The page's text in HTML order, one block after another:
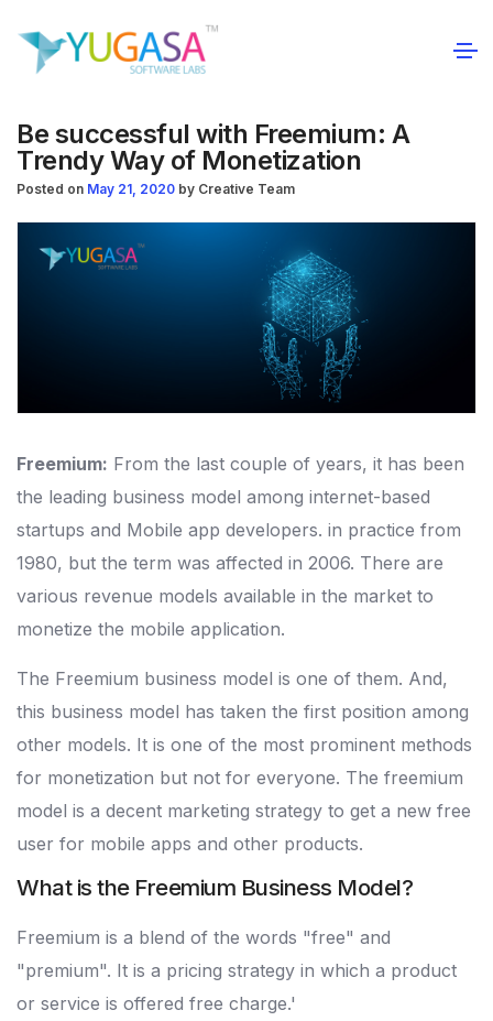
Be successful with Freemium: A
Trendy Way of Monetization
Posted on May 21, 2020 by Creative Team
Freemium: From the last couple of years, it has been
the leading business model among internet-based
startups and Mobile app developers. in practice from
1980, but the term was affected in 2006. There are
various revenue models available in the market to
monetize the mobile application.
The Freemium business model is one of them. And,
this business model has taken the first position among
other models. It is one of the most prominent methods
for monetization but not for everyone. The freemium
model is a decent marketing strategy to get a new free
user for mobile apps and other products.
What is the Freemium Business Model?
Freemium is a blend of the words "free" and
"premium". It is a pricing strategy in which a product
or service is offered free charge.'